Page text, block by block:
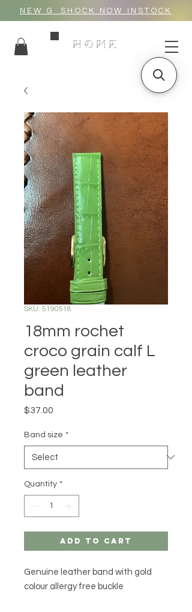
NEW G_SHOCK NOW INSTOCK
HOME
SKU: 5190518
18mm rochet
croco grain calf L
green leather
band
$37.00
Band size *
Quantity *
Add to Cart
Genuine leather band with gold
colour allergy free buckle